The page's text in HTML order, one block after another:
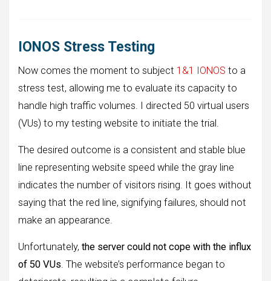
IONOS Stress Testing
Now comes the moment to subject 1&1 IONOS to a
stress test, allowing me to evaluate its capacity to
handle high traffic volumes. I directed 50 virtual users
(VUs) to my testing website to initiate the trial.
The desired outcome is a consistent and stable blue
line representing website speed while the gray line
indicates the number of visitors rising. It goes without
saying that the red line, signifying failures, should not
make an appearance.
Unfortunately, the server could not cope with the influx
of 50 VUs . The website’s performance began to